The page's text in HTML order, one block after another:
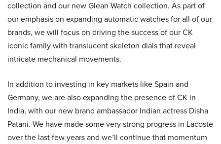
collection and our new Glean Watch collection. As part of
our emphasis on expanding automatic watches for all of our
brands, we will focus on driving the success of our CK
iconic family with translucent skeleton dials that reveal
intricate mechanical movements.
In addition to investing in key markets like Spain and
Germany, we are also expanding the presence of CK in
India, with our new brand ambassador Indian actress Disha
Patani. We have made some very strong progress in Lacoste
over the last few years and we’ll continue that momentum